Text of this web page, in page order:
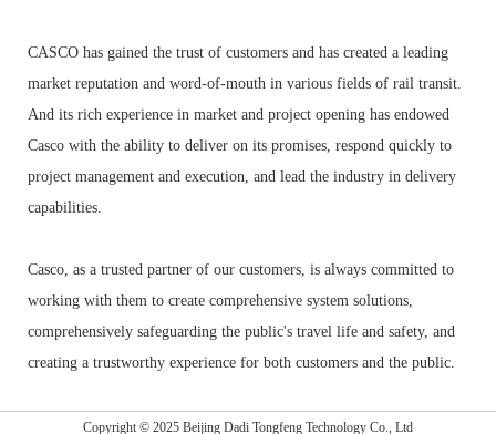
CASCO has gained the trust of customers and has created a leading
market reputation and word-of-mouth in various fields of rail transit.
And its rich experience in market and project opening has endowed
Casco with the ability to deliver on its promises, respond quickly to
project management and execution, and lead the industry in delivery
capabilities.
Casco, as a trusted partner of our customers, is always committed to
working with them to create comprehensive system solutions,
comprehensively safeguarding the public's travel life and safety, and
creating a trustworthy experience for both customers and the public.
Copyright © 2025 Beijing Dadi Tongfeng Technology Co., Ltd